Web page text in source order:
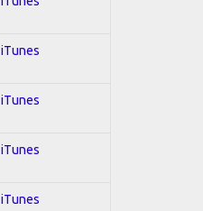
iTunes
iTunes
iTunes
iTunes